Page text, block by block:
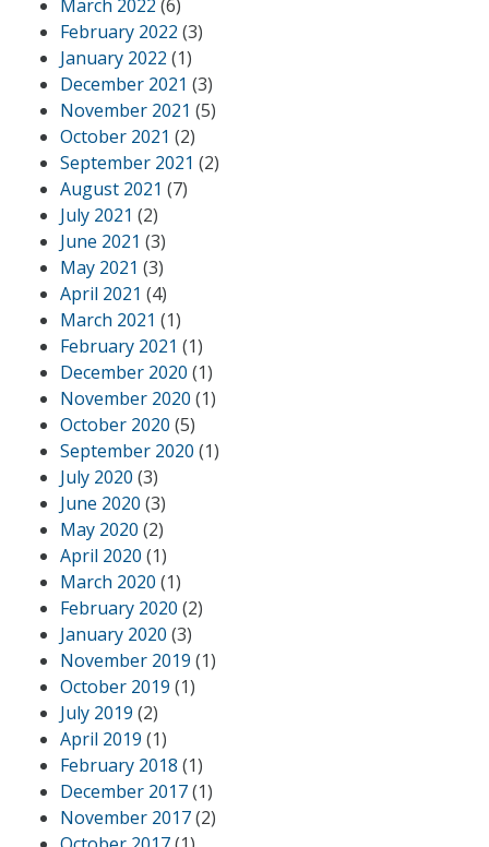
March 2022 (6)
February 2022 (3)
January 2022 (1)
December 2021 (3)
November 2021 (5)
October 2021 (2)
September 2021 (2)
August 2021 (7)
July 2021 (2)
June 2021 (3)
May 2021 (3)
April 2021 (4)
March 2021 (1)
February 2021 (1)
December 2020 (1)
November 2020 (1)
October 2020 (5)
September 2020 (1)
July 2020 (3)
June 2020 (3)
May 2020 (2)
April 2020 (1)
March 2020 (1)
February 2020 (2)
January 2020 (3)
November 2019 (1)
October 2019 (1)
July 2019 (2)
April 2019 (1)
February 2018 (1)
December 2017(1)
November 2017(2)